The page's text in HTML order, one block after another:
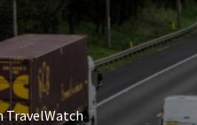
TravelWatch